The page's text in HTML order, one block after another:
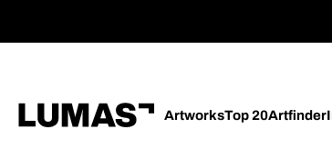
ArtworksTop 20Artfinder